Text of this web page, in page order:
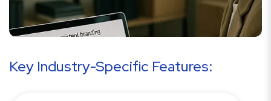
Key Industry-Specific Features: